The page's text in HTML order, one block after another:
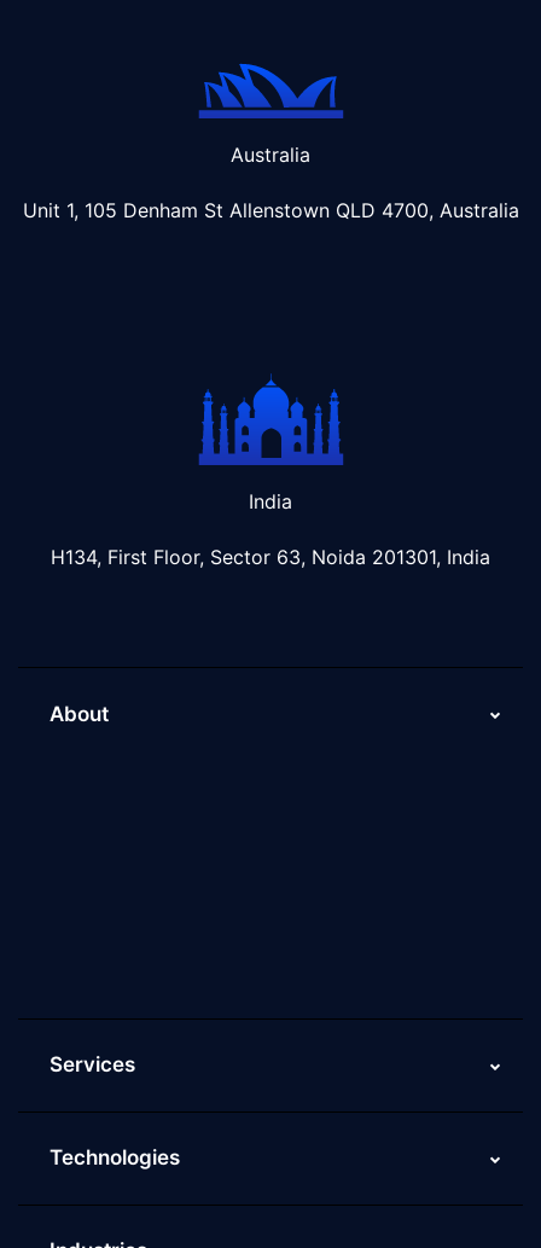
Australia
Unit 1, 105 Denham St Allenstown QLD 4700, Australia
India
H134, First Floor, Sector 63, Noida 201301, India
About
Services
Technologies